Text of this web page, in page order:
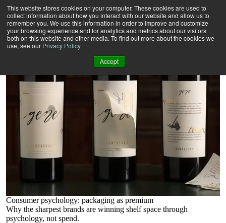
This website stores cookies on your computer. These cookies are used to
collect information about how you interact with our website and allow us to
remember you. We use this information in order to improve and customize
your browsing experience and for analytics and metrics about our visitors
both on this website and other media. To find out more about the cookies we
use, see our Privacy Policy
Accept
Insights
At the edge of developments in marketing execution, and working
with some of the world’s biggest brands, we’re always thinking,
always innovating. Here, some of our provocative thinkers give their
views on the future of marketing execution, from sustainability to
technology, sourcing, and beyond.
Consumer psychology: packaging as premium
Why the sharpest brands are winning shelf space through
psychology, not spend.